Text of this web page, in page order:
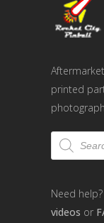
printed
Products
search
Need
videos or